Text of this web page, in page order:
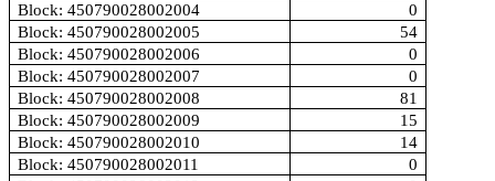
Block: 450790028002004
0
Block: 450790028002005
54
Block: 450790028002006
0
Block: 450790028002007
0
Block: 450790028002008
81
Block: 450790028002009
15
Block: 450790028002010
14
Block: 450790028002011
0